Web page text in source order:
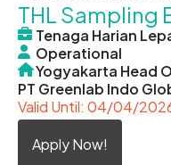
THL Sampling
Tenaga Harian
Operational
Yogyakarta Head
PT Greenlab Indo
Valid Until: 04/04/
Apply Now!